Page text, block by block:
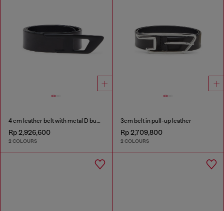
4 cm leather belt with metal D buckle
Rp 2,926,600
2 COLOURS
3cm belt in pull-up leather
Rp 2,709,800
2 COLOURS